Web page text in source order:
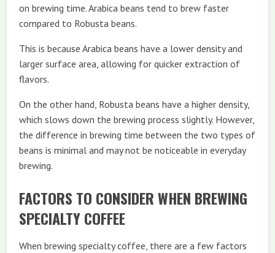
on brewing time. Arabica beans tend to brew faster
compared to Robusta beans.
This is because Arabica beans have a lower density and
larger surface area, allowing for quicker extraction of
flavors.
On the other hand, Robusta beans have a higher density,
which slows down the brewing process slightly. However,
the difference in brewing time between the two types of
beans is minimal and may not be noticeable in everyday
brewing.
FACTORS TO CONSIDER WHEN BREWING
SPECIALTY COFFEE
When brewing specialty coffee, there are a few factors